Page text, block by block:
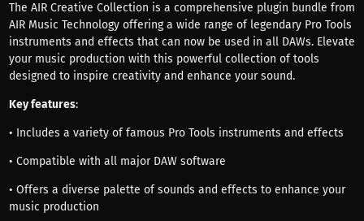
The AIR Creative Collection is a comprehensive plugin bundle from
AIR Music Technology offering a wide range of legendary Pro Tools
instruments and effects that can now be used in all DAWs. Elevate
your music production with this powerful collection of tools
designed to inspire creativity and enhance your sound.
Key features:
• Includes a variety of famous Pro Tools instruments and effects
• Compatible with all major DAW software
• Offers a diverse palette of sounds and effects to enhance your
music production